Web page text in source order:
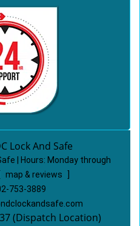
Lock And Safe
| Hours: Monday through
map & reviews
753-3889
(Dispatch Location)